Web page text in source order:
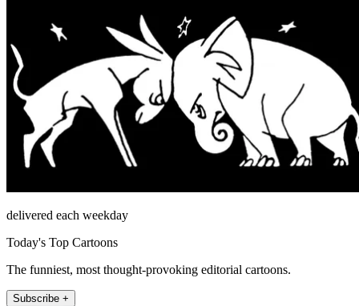
delivered each weekday
Today's Top Cartoons
The funniest, most thought-provoking editorial cartoons.
Subscribe +